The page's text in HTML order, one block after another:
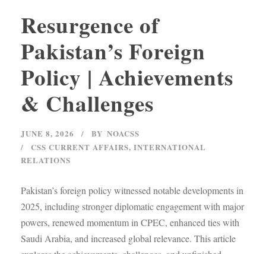
Resurgence of
Pakistan’s Foreign
Policy | Achievements
& Challenges
JUNE 8, 2026 BY NOACSS
CSS CURRENT AFFAIRS, INTERNATIONAL
RELATIONS
Pakistan’s foreign policy witnessed notable developments in
2025, including stronger diplomatic engagement with major
powers, renewed momentum in CPEC, enhanced ties with
Saudi Arabia, and increased global relevance. This article